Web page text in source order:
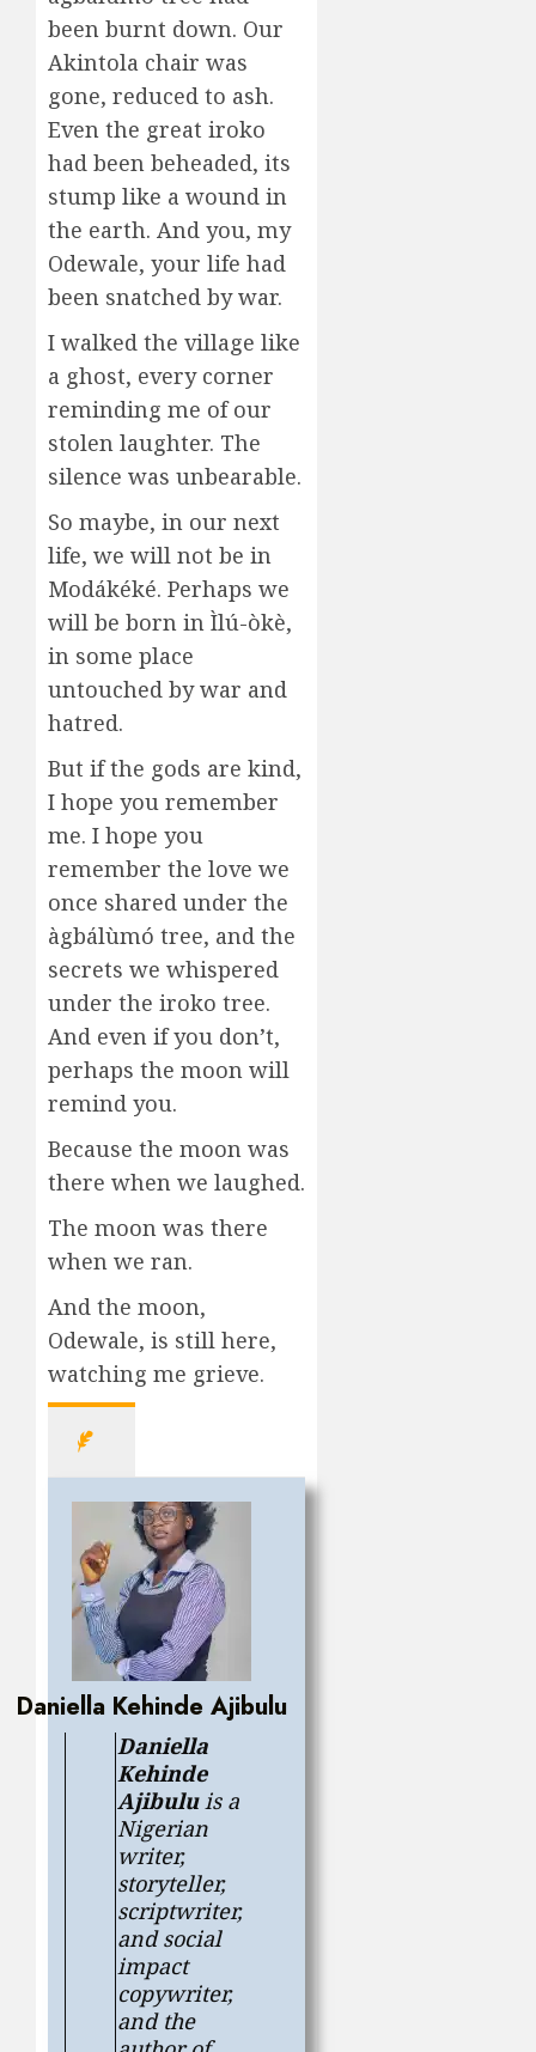
been burnt down. Our
Akintola chair was
gone, reduced to ash.
Even the great iroko
had been beheaded, its
stump like a wound in
the earth. And you, my
Odewale, your life had
been snatched by war.
I walked the village like
a ghost, every corner
reminding me of our
stolen laughter. The
silence was unbearable.
So maybe, in our next
life, we will not be in
Modákéké. Perhaps we
will be born in Ìlú-òkè,
in some place
untouched by war and
hatred.
But if the gods are kind,
I hope you remember
me. I hope you
remember the love we
once shared under the
àgbálùmó tree, and the
secrets we whispered
under the iroko tree.
And even if you don’t,
perhaps the moon will
remind you.
Because the moon was
there when we laughed.
The moon was there
when we ran.
And the moon,
Odewale, is still here,
watching me grieve.
Daniella Kehinde Ajibulu
Daniella
Kehinde
Ajibuluis a
Nigerian
writer,
storyteller,
scriptwriter,
and social
impact
copywriter,
and the